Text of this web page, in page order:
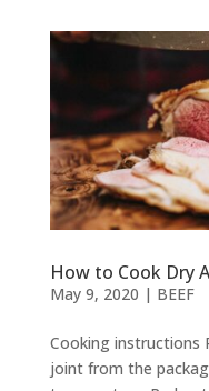
How to Cook Dry
May 9, 2020 | BEEF
Cooking instructions
joint from the